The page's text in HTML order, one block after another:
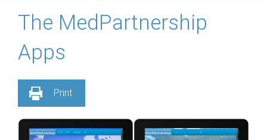
The MedPartnership
Apps
Print